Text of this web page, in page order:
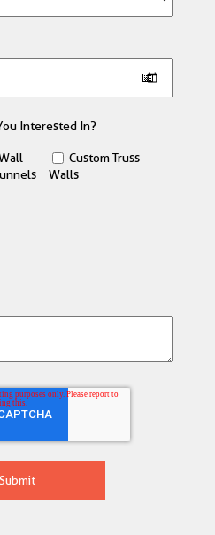
Interested In?
Custom Truss
Walls